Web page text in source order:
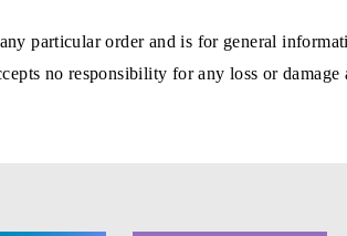
particular order and is for general
no responsibility for any loss or